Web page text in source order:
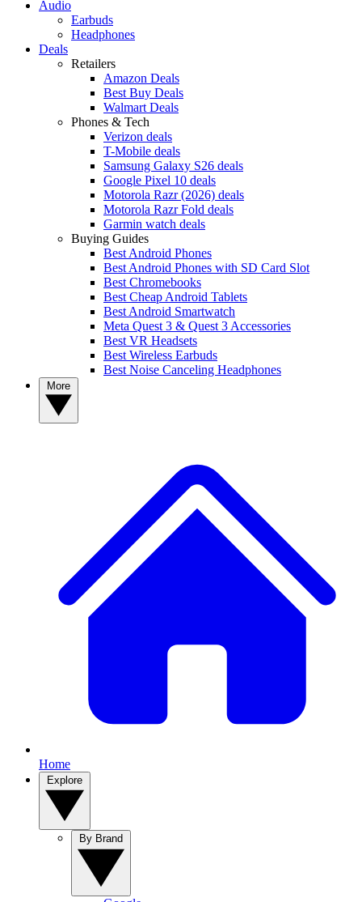
Audio
Earbuds
Headphones
Deals
Retailers
Amazon Deals
Best Buy Deals
Walmart Deals
Phones & Tech
Verizon deals
T-Mobile deals
Samsung Galaxy S26 deals
Google Pixel 10 deals
Motorola Razr (2026) deals
Motorola Razr Fold deals
Garmin watch deals
Buying Guides
Best Android Phones
Best Android Phones with SD Card Slot
Best Chromebooks
Best Cheap Android Tablets
Best Android Smartwatch
Meta Quest 3 & Quest 3 Accessories
Best VR Headsets
Best Wireless Earbuds
Best Noise Canceling Headphones
Home